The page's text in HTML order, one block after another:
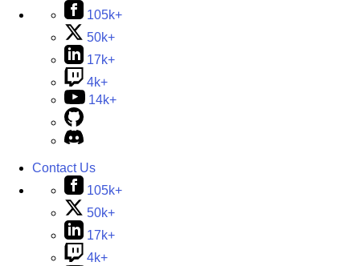
105k+
50k+
17k+
4k+
14k+
Contact Us
105k+
50k+
17k+
4k+